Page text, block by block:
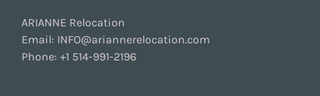
ARIANNE Relocation
Email: INFO@ariannerelocation.com
Phone: +1 514-991-2196